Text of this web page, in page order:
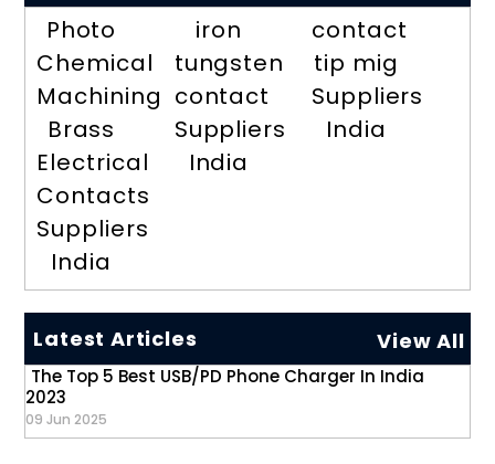
Photo
Chemical
Machining
Brass
Electrical
Contacts
Suppliers
India
iron
tungsten
contact
Suppliers
India
contact
tip mig
Suppliers
India
Latest Articles View All
The Top 5 Best USB/PD Phone Charger In India
2023
09 Jun 2025